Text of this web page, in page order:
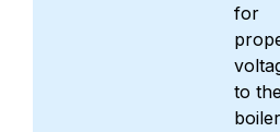
for
to
boiler